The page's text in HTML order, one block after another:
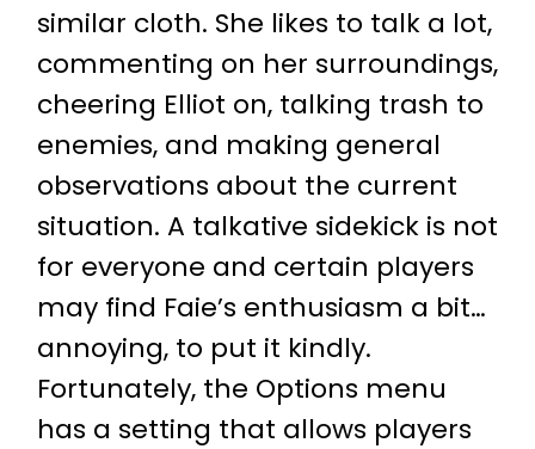
similar cloth. She likes to talk a lot,
commenting on her surroundings,
cheering Elliot on, talking trash to
enemies, and making general
observations about the current
situation. A talkative sidekick is not
for everyone and certain players
may find Faie’s enthusiasm a bit…
annoying, to put it kindly.
Fortunately, the Options menu
has a setting that allows players